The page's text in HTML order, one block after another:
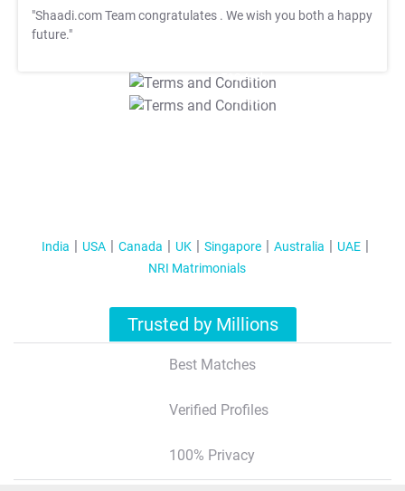
"Shaadi.com Team congratulates . We wish you both a happy
future."
T&C Apply
T&C Apply
India USA Canada UK Singapore Australia
UAE
NRI Matrimonials
Trusted by Millions
Best Matches
Verified Profiles
100% Privacy